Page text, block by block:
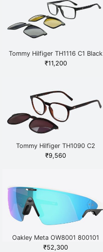
Tommy Hilfiger TH1116 C1 Black
₹11,200
Tommy Hilfiger TH1090 C2
Havana
₹9,560
Oakley Meta OW8001 800101
White
₹52,300